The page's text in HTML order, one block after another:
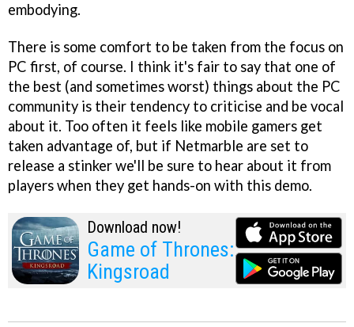
embodying.
There is some comfort to be taken from the focus on
PC first, of course. I think it's fair to say that one of
the best (and sometimes worst) things about the PC
community is their tendency to criticise and be vocal
about it. Too often it feels like mobile gamers get
taken advantage of, but if Netmarble are set to
release a stinker we'll be sure to hear about it from
players when they get hands-on with this demo.
Download now!
Game of Thrones:
Kingsroad